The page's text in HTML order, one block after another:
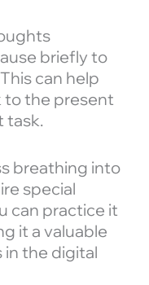
briefly to
can help
to the present
task.
breathing into
special
can practice it
it a valuable
the digital